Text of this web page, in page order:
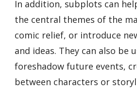
In addition, subplots can
the central themes of the
comic relief, or introduce
and ideas. They can also be
foreshadow future events,
between characters or